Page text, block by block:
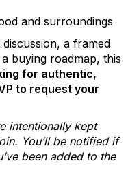
and surroundings
a framed
buying roadmap, this
for authentic,
to request your
intentionally kept
You’ll be notified if
been added to the